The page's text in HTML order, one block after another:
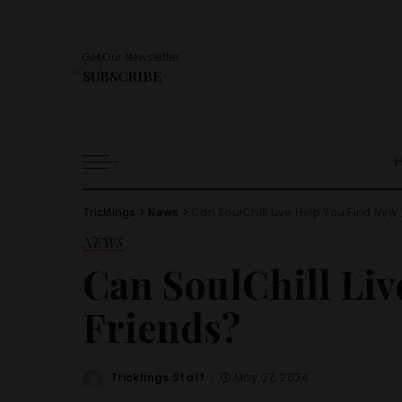
Get Our Newsletter
SUBSCRIBE
Tricklings > News >
NEWS
Can SoulChill
Friends?
Posted
Tricklings Staff May 27, 2024